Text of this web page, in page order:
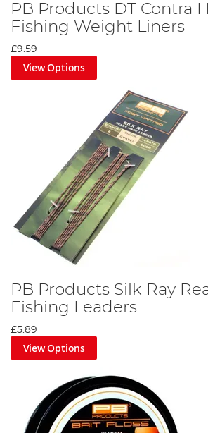
PB Products DT Contra
Fishing Weight Liners
£9.59
View Options
PB Products Silk Ray
Fishing Leaders
£5.89
View Options